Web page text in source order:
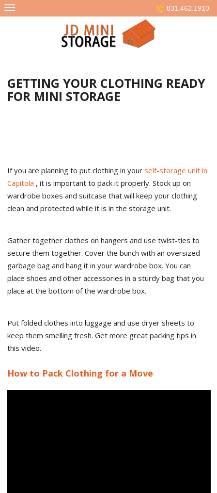
Skip
to
831.462.1910
GETTING YOUR CLOTHING READY
FOR MINI STORAGE
If you are planning to put clothing in your self-storage unit in
Capitola , it is important to pack it properly. Stock up on
wardrobe boxes and suitcase that will keep your clothing
clean and protected while it is in the storage unit.
Gather together clothes on hangers and use twist-ties to
secure them together. Cover the bunch with an oversized
garbage bag and hang it in your wardrobe box. You can
place shoes and other accessories in a sturdy bag that you
place at the bottom of the wardrobe box.
Put folded clothes into luggage and use dryer sheets to
keep them smelling fresh. Get more great packing tips in
this video.
How to Pack Clothing for a Move